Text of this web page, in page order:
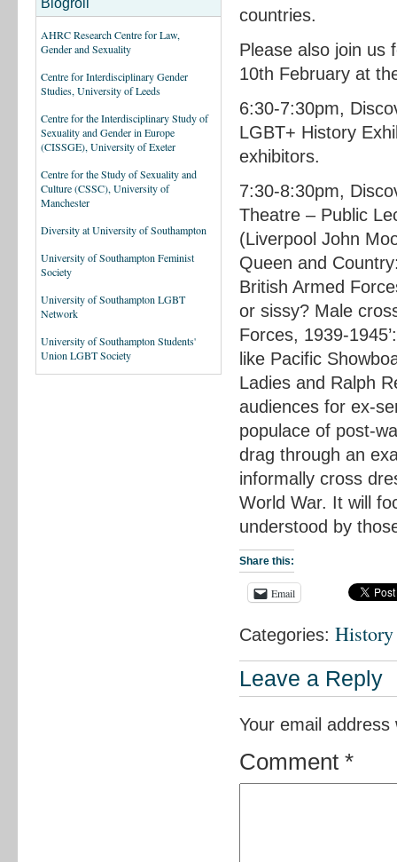
Blogroll
AHRC Research Centre for Law,
Gender and Sexuality
Centre for Interdisciplinary Gender
Studies, University of Leeds
Centre for the Interdisciplinary Study of
Sexuality and Gender in Europe
(CISSGE), University of Exeter
Centre for the Study of Sexuality and
Culture (CSSC), University of
Manchester
Diversity at University of Southampton
University of Southampton Feminist
Society
University of Southampton LGBT
Network
University of Southampton Students'
Union LGBT Society
countries.
Please also join us
10th February at
6:30-7:30pm,
LGBT+ History
exhibitors.
7:30-8:30pm,
Theatre – Public
(Liverpool John
Queen and
British Armed
or sissy? Male
Forces, 1939-
like Pacific
Ladies and Ralph
audiences for ex-
populace of post-
drag through an
informally cross
World War. It will
understood by
Share this:
Email
Categories: History
Leave a Reply
Your email
Comment *